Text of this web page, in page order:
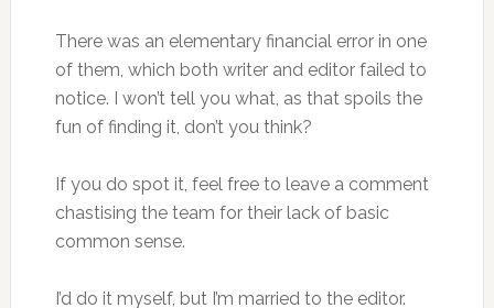
There was an elementary financial error in one
of them, which both writer and editor failed to
notice. I won’t tell you what, as that spoils the
fun of finding it, don’t you think?
If you do spot it, feel free to leave a comment
chastising the team for their lack of basic
common sense.
I’d do it myself, but I’m married to the editor.